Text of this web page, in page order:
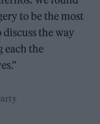
to be the most
the way
each the